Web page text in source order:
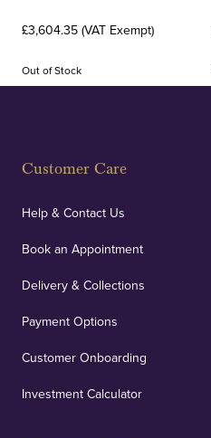
£3,604.35 (VAT Exempt)
Out of Stock
Customer Care
Help & Contact Us
Book an Appointment
Delivery & Collections
Payment Options
Customer Onboarding
Investment Calculator